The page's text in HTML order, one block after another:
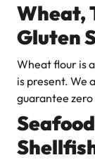
Wheat,
Gluten
Wheat flour is
is present. We
guarantee